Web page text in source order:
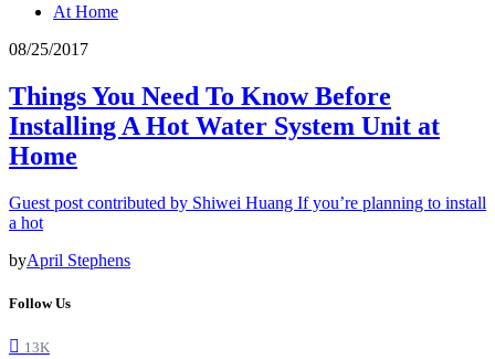
At Home
08/25/2017
Things You Need To Know Before
Installing A Hot Water System Unit at
Home
Guest post contributed by Shiwei Huang If you’re planning to install
a hot
byApril Stephens
Follow Us
13K